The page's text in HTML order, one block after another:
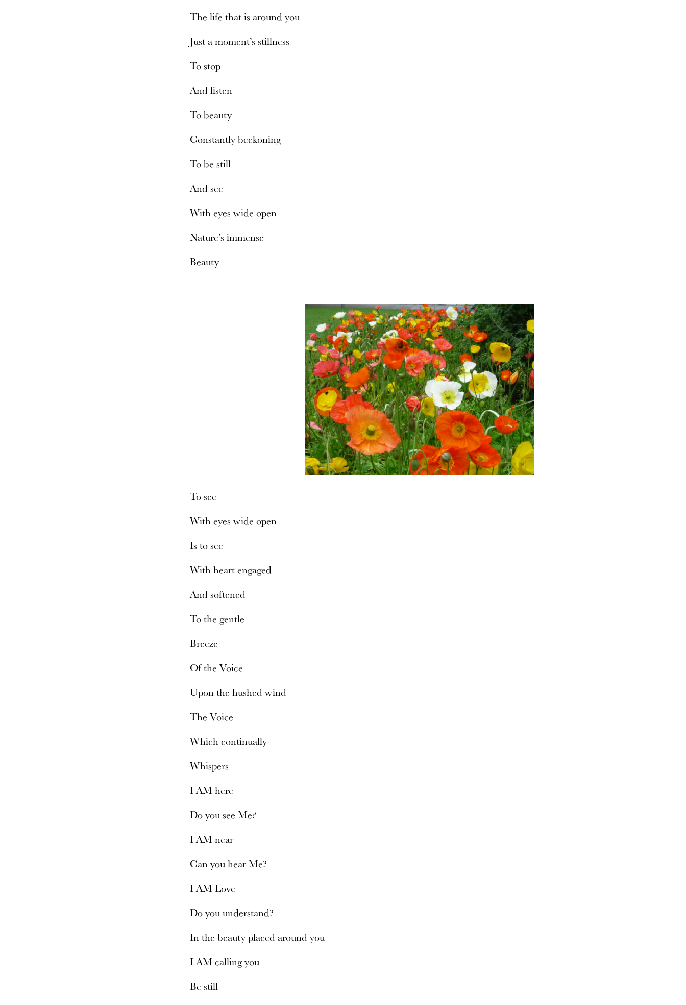
The life that is around you
Just a moment’s stillness
To stop
And listen
To beauty
Constantly beckoning
To be still
And see
With eyes wide open
Nature’s immense
Beauty
To see
With eyes wide open
Is to see
With heart engaged
And softened
To the gentle
Breeze
Of the Voice
Upon the hushed wind
The Voice
Which continually
Whispers
I AM here
Do you see Me?
I AM near
Can you hear Me?
I AM Love
Do you understand?
In the beauty placed around you
I AM calling you
Be still